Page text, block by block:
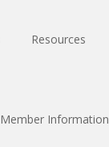
Resources
Member Information